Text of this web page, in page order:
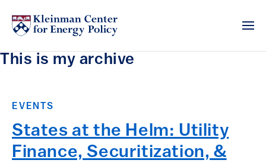
This is my archive
EVENTS
States at the Helm: Utility
Finance, Securitization, &